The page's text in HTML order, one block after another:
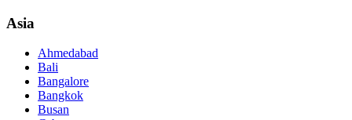
Asia
Ahmedabad
Bali
Bangalore
Bangkok
Busan